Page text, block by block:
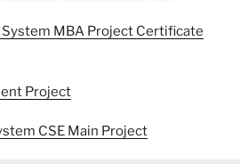
MBA Project Certificate
Project
CSE Main Project